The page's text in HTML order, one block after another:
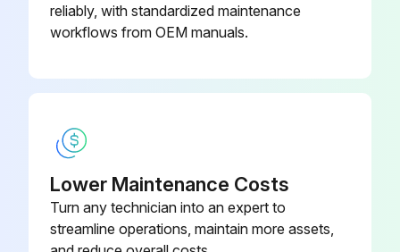
Check track tension completed?
Run this procedure
reliably, with standardized maintenance
workflows from OEM manuals.
Lower Maintenance Costs
Turn any technician into an expert to
streamline operations, maintain more assets,